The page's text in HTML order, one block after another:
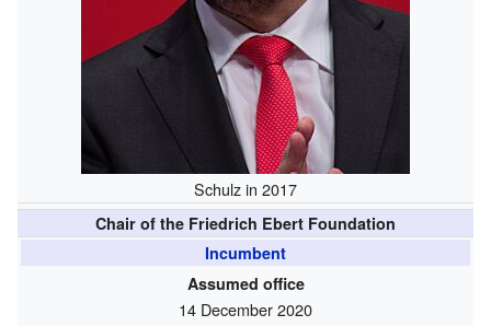
Schulz in 2017
Chair of the Friedrich Ebert Foundation
Incumbent
Assumed office
14 December 2020